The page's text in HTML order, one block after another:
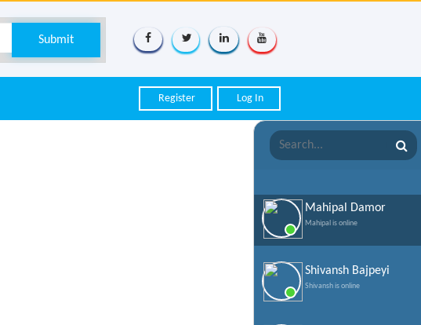
Register Log In
Mahipal Damor
Mahipal is online
Shivansh Bajpeyi
Shivansh is online